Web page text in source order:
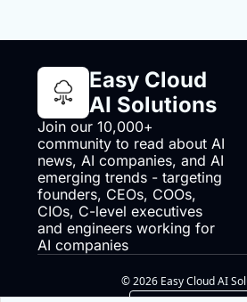
Easy Cloud
AI Solutions
Join our 10,000+
community to read about AI
news, AI companies, and AI
emerging trends - targeting
founders, CEOs, COOs,
CIOs, C-level executives
and engineers working for
AI companies
© 2026 Easy Cloud AI